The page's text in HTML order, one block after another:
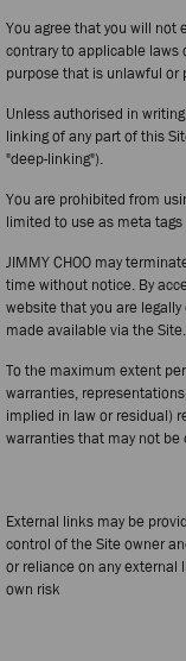
You agree that you will not
contrary to applicable laws
purpose that is unlawful or
Unless authorised in writing
linking of any part of this
"deep-linking").
You are prohibited from
limited to use as meta
JIMMY CHOO may
time without notice. By
website that you are
made available via the Site.
To the maximum extent
warranties,
implied in law or residual)
warranties that may not
External links may be
control of the Site owner
or reliance on any external
own risk